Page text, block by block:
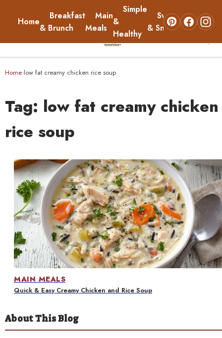
Home
Breakfast
& Brunch
Main
Meals
Simple
&
Healthy
Sweets
& Snacks
About
Home
Breakfast & Brunch
Main Meals
Sweets & Snacks
About
Contact
Home›low fat creamy chicken rice soup
Tag: low fat creamy chicken
rice soup
MAIN MEALS
Quick & Easy Creamy Chicken and Rice Soup
About This Blog